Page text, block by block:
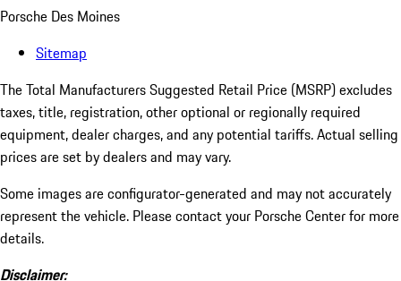
Porsche Des Moines
Sitemap
The Total Manufacturers Suggested Retail Price (MSRP) excludes
taxes, title, registration, other optional or regionally required
equipment, dealer charges, and any potential tariffs. Actual selling
prices are set by dealers and may vary.
Some images are configurator-generated and may not accurately
represent the vehicle. Please contact your Porsche Center for more
details.
Disclaimer: